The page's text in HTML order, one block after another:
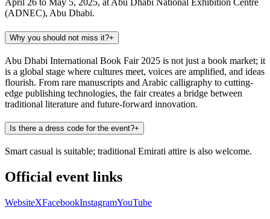
April 26 to May 5, 2025, at Abu Dhabi National Exhibition Centre
(ADNEC), Abu Dhabi.
Why you should not miss it?+
Abu Dhabi International Book Fair 2025 is not just a book market; it
is a global stage where cultures meet, voices are amplified, and ideas
flourish. From rare manuscripts and Arabic calligraphy to cutting-
edge publishing technologies, the fair creates a bridge between
traditional literature and future-forward innovation.
Is there a dress code for the event?+
Smart casual is suitable; traditional Emirati attire is also welcome.
Official event links
WebsiteXFacebookInstagramYouTube